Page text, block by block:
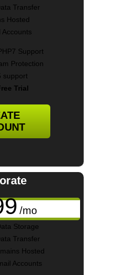
Transfer
Hosted
Accounts
Support
Protection
support
Trial
/mo
Storage
Transfer
Hosted
Accounts